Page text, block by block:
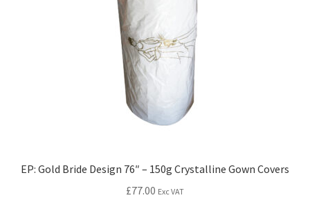
EP: Gold Bride Design 76″ – 150g Crystalline Gown Covers
£77.00 Exc VAT